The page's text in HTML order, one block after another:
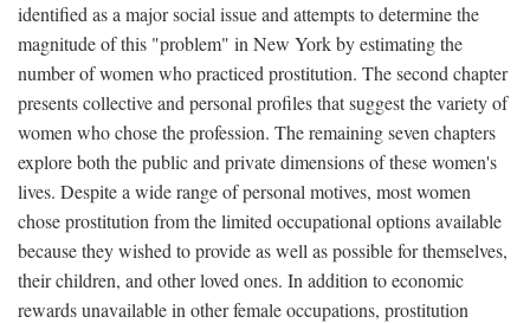
identified as a major social issue and attempts to determine the
magnitude of this "problem" in New York by estimating the
number of women who practiced prostitution. The second chapter
presents collective and personal profiles that suggest the variety of
women who chose the profession. The remaining seven chapters
explore both the public and private dimensions of these women's
lives. Despite a wide range of personal motives, most women
chose prostitution from the limited occupational options available
because they wished to provide as well as possible for themselves,
their children, and other loved ones. In addition to economic
rewards unavailable in other female occupations, prostitution